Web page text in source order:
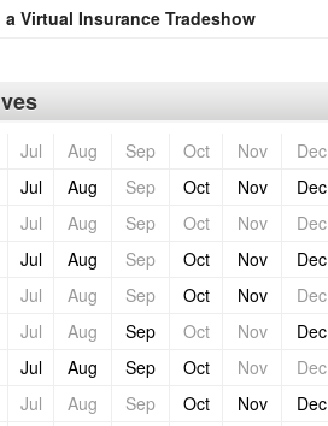
Virtual Insurance Tradeshow
Jul Aug Sep Oct Nov
Dec
Jul Aug Sep Oct Nov
Dec
Jul Aug Sep Oct Nov
Dec
Jul Aug Sep Oct Nov
Dec
Jul Aug Sep Oct Nov
Dec
Jul Aug Sep Oct Nov
Dec
Jul Aug Sep Oct Nov
Dec
Jul Aug Sep Oct Nov
Dec